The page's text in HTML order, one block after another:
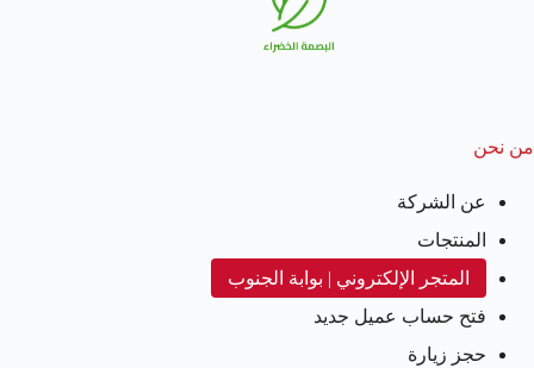
من نحن
عن الشركة
المنتجات
المتجر الإلكتروني | بوابة الجنوب
فتح حساب عميل جديد
حجز زيارة